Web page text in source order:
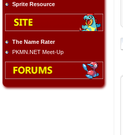
Sprite Resource
The Name Rater
PKMN.NET Meet-Up